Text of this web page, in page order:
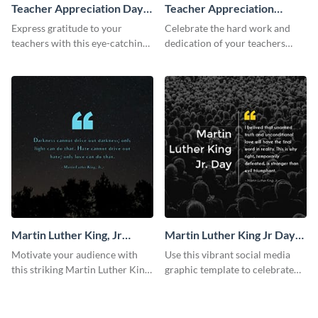
Teacher Appreciation Day
Facebook Post
Express gratitude to your
teachers with this eye-catching
Teacher Appreciation
Week Facebook Post
Celebrate the hard work and
dedication of your teachers
Martin Luther King, Jr
Quote Facebook Post
Motivate your audience with
this striking Martin Luther King,
Martin Luther King Jr Day
Facebook Post
Use this vibrant social media
graphic template to celebrate